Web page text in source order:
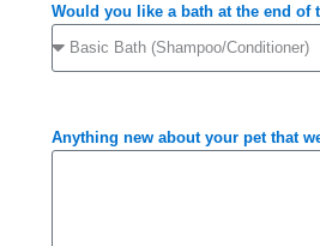
Would you like a bath at the end of
Anything new about your pet that